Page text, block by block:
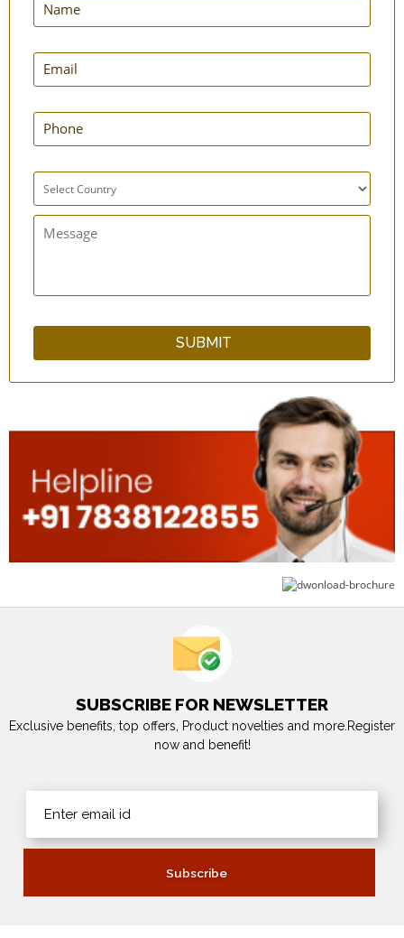
SUBSCRIBE FOR NEWSLETTER
Exclusive benefits, top offers, Product novelties and more.Register
now and benefit!